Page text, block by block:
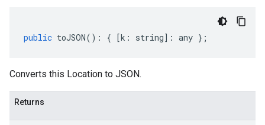
public toJSON() : { [k : string] : any };
Converts this Location to JSON.
Returns